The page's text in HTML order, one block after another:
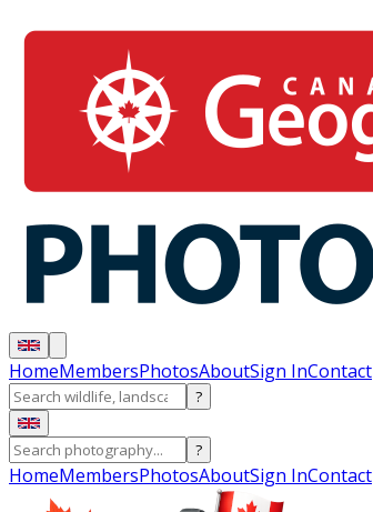
HomeMembersPhotosAboutSign InContact
?
?
HomeMembersPhotosAboutSign InContact